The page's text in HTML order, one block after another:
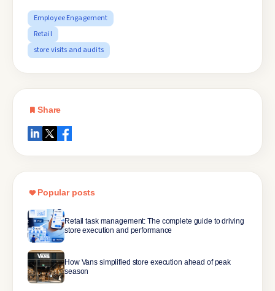
Employee Engagement
Retail
store visits and audits
Share
Popular posts
Retail task management: The complete guide to driving
store execution and performance
How Vans simplified store execution ahead of peak
season